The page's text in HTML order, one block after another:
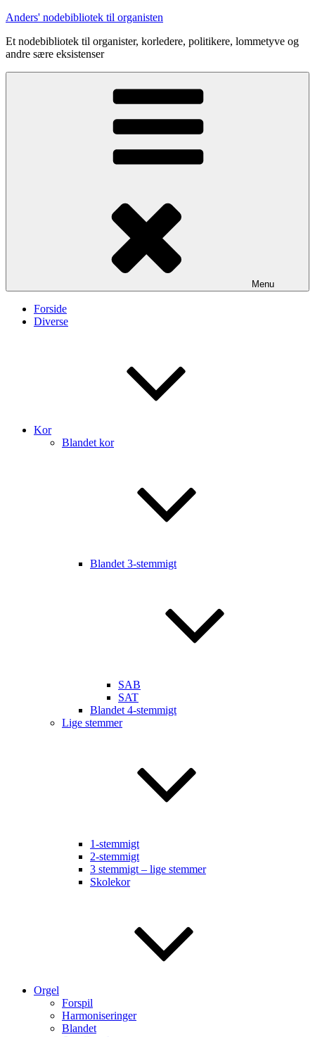
Videre
indhold
Anders' nodebibliotek til organisten
Et nodebibliotek til organister, korledere, politikere, lommetyve og
andre sære eksistenser
Menu
Forside
Diverse
Kor
Blandet kor
Blandet 3-stemmigt
SAB
SAT
Blandet 4-stemmigt
Lige stemmer
1-stemmigt
2-stemmigt
3 stemmigt – lige stemmer
Skolekor
Orgel
Forspil
Harmoniseringer
Blandet